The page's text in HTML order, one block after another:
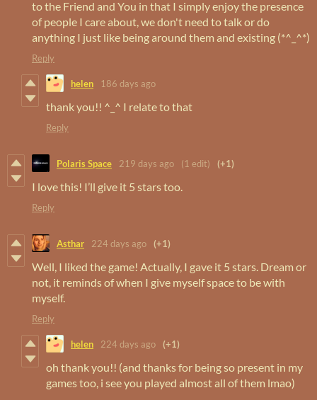
to the Friend and You in that I simply enjoy the presence
of people I care about, we don't need to talk or do
anything I just like being around them and existing (*^_^*)
Reply
helen 186 days ago
thank you!! ^_^ I relate to that
Reply
Polaris Space 219 days ago (1 edit) (+1)
I love this! I’ll give it 5 stars too.
Reply
Asthar 224 days ago (+1)
Well, I liked the game! Actually, I gave it 5 stars. Dream or
not, it reminds of when I give myself space to be with
myself.
Reply
helen 224 days ago (+1)
oh thank you!! (and thanks for being so present in my
games too, i see you played almost all of them lmao)